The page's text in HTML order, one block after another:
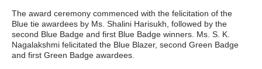
The award ceremony commenced with the felicitation of the
Blue tie awardees by Ms. Shalini Harisukh, followed by the
second Blue Badge and first Blue Badge winners. Ms. S. K.
Nagalakshmi felicitated the Blue Blazer, second Green Badge
and first Green Badge awardees.